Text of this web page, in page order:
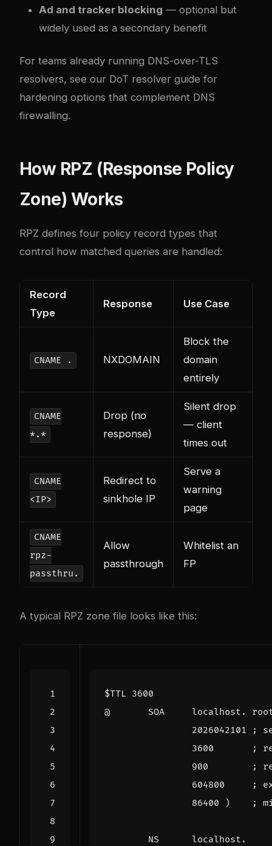
Ad and tracker blocking — optional but
widely used as a secondary benefit
For teams already running DNS-over-TLS
resolvers, see our DoT resolver guide for
hardening options that complement DNS
firewalling.
How RPZ (Response Policy
Zone) Works
RPZ defines four policy record types that
control how matched queries are handled:
Record
Type
Response Use Case
CNAME . NXDOMAIN
Block the
domain
entirely
CNAME
*.*
Drop (no
response)
Silent drop
— client
times out
CNAME
<IP>
Redirect to
sinkhole IP
Serve a
warning
page
CNAME
rpz-
passthru.
Allow
passthrough
Whitelist an
FP
A typical RPZ zone file looks like this:
$TTL 3600
@
SOA
localhost.
2026042101
;
3600
;
900
;
604800
;
86400
) ;
NS localhost.